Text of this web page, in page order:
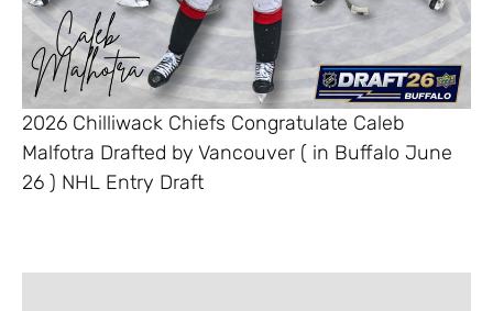
2026 Chilliwack Chiefs Congratulate Caleb
Malfotra Drafted by Vancouver ( in Buffalo June
26 ) NHL Entry Draft